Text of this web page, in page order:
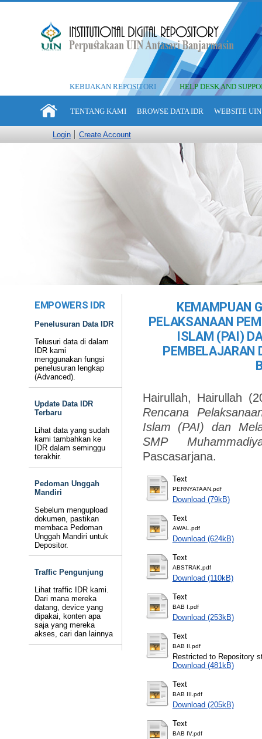
KEBIJAKAN REPOSITORI HELP DESK AND
TENTANG KAMI BROWSE DATA IDR WEBSITE
Login Create Account
EMPOWERS IDR
Penelusuran Data IDR
Telusuri data di dalam
IDR kami
menggunakan fungsi
penelusuran lengkap
(Advanced).
Update Data IDR
Terbaru
Lihat data yang sudah
kami tambahkan ke
IDR dalam seminggu
terakhir.
Pedoman Unggah
Mandiri
Sebelum mengupload
dokumen, pastikan
membaca Pedoman
Unggah Mandiri untuk
Depositor.
Traffic Pengunjung
Lihat traffic IDR kami.
Dari mana mereka
datang, device yang
dipakai, konten apa
saja yang mereka
akses, cari dan lainnya
KEMAMPUAN
PELAKSANAAN
ISLAM (PAI)
PEMBELAJARAN
Hairullah, Hairullah
Rencana
Islam (PAI) dan
SMP
Pascasarjana.
Text
PERNYATAAN.pdf
Download (79kB)
Text
AWAL.pdf
Download (624kB)
Text
ABSTRAK.pdf
Download (110kB)
Text
BAB I.pdf
Download (253kB)
Text
BAB II.pdf
Restricted to Repository
Download (481kB)
Text
BAB III.pdf
Download (205kB)
Text
BAB IV.pdf